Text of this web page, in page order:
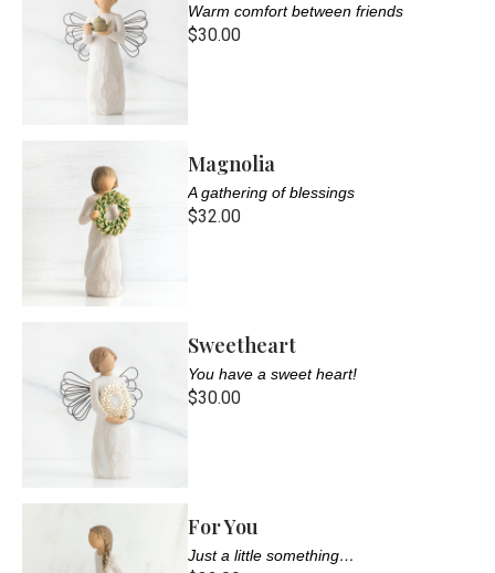
Warm comfort between friends
$30.00
Magnolia
A gathering of blessings
$32.00
Sweetheart
You have a sweet heart!
$30.00
For You
Just a little something…